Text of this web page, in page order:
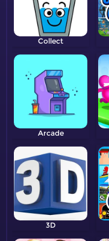
Collect
Arcade
3D